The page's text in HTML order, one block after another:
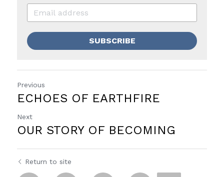
SUBSCRIBE
Previous
ECHOES OF EARTHFIRE
Next
OUR STORY OF BECOMING
Return to site